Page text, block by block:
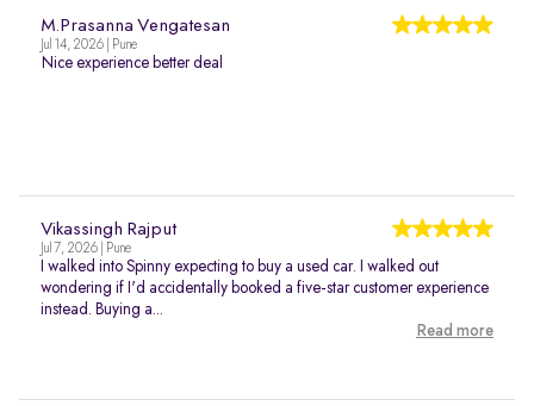
M.Prasanna Vengatesan
Jul 14, 2026 | Pune
Nice experience better deal
Vikassingh Rajput
Jul 7, 2026 | Pune
I walked into Spinny expecting to buy a used car. I walked out
wondering if I'd accidentally booked a five-star customer experience
instead. Buying a...
Read more